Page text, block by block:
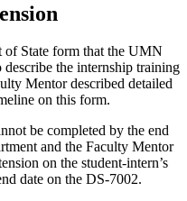
of State form that the UMN
the internship training
Mentor described detailed
on this form.
be completed by the end
and the Faculty Mentor
on the student-intern’s
date on the DS-7002.